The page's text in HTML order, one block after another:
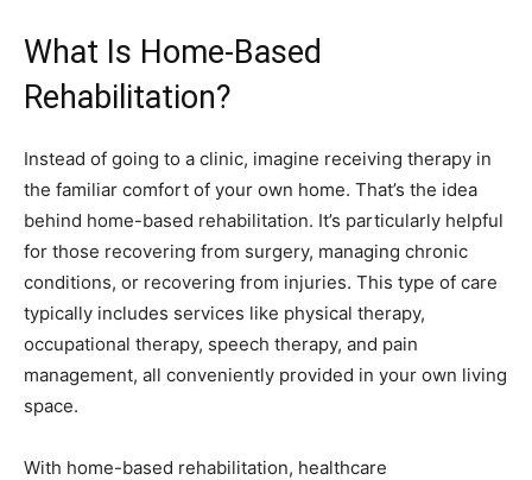
What Is Home-Based
Rehabilitation?
Instead of going to a clinic, imagine receiving therapy in
the familiar comfort of your own home. That’s the idea
behind home-based rehabilitation. It’s particularly helpful
for those recovering from surgery, managing chronic
conditions, or recovering from injuries. This type of care
typically includes services like physical therapy,
occupational therapy, speech therapy, and pain
management, all conveniently provided in your own living
space.
With home-based rehabilitation, healthcare